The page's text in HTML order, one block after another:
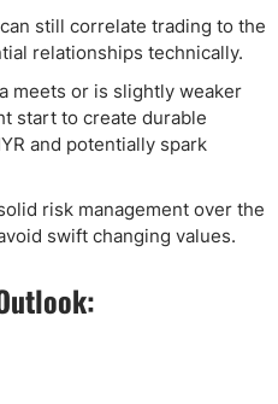
still correlate trading to the
relationships technically.
meets or is slightly weaker
start to create durable
and potentially spark
risk management over the
swift changing values.